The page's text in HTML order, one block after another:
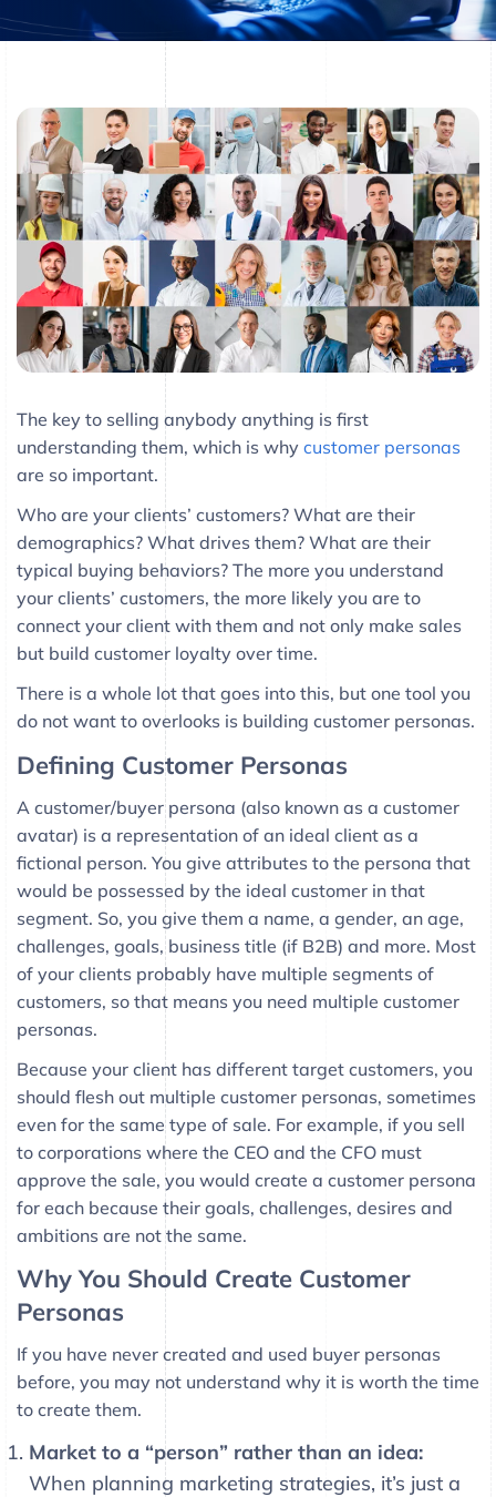
The key to selling anybody anything is first
understanding them, which is why customer personas
are so important.
Who are your clients’ customers? What are their
demographics? What drives them? What are their
typical buying behaviors? The more you understand
your clients’ customers, the more likely you are to
connect your client with them and not only make sales
but build customer loyalty over time.
There is a whole lot that goes into this, but one tool you
do not want to overlooks is building customer personas.
Defining Customer Personas
A customer/buyer persona (also known as a customer
avatar) is a representation of an ideal client as a
fictional person. You give attributes to the persona that
would be possessed by the ideal customer in that
segment. So, you give them a name, a gender, an age,
challenges, goals, business title (if B2B) and more. Most
of your clients probably have multiple segments of
customers, so that means you need multiple customer
personas.
Because your client has different target customers, you
should flesh out multiple customer personas, sometimes
even for the same type of sale. For example, if you sell
to corporations where the CEO and the CFO must
approve the sale, you would create a customer persona
for each because their goals, challenges, desires and
ambitions are not the same.
Why You Should Create Customer
Personas
If you have never created and used buyer personas
before, you may not understand why it is worth the time
to create them.
Market to a “person” rather than an idea:
When planning marketing strategies, it’s just a